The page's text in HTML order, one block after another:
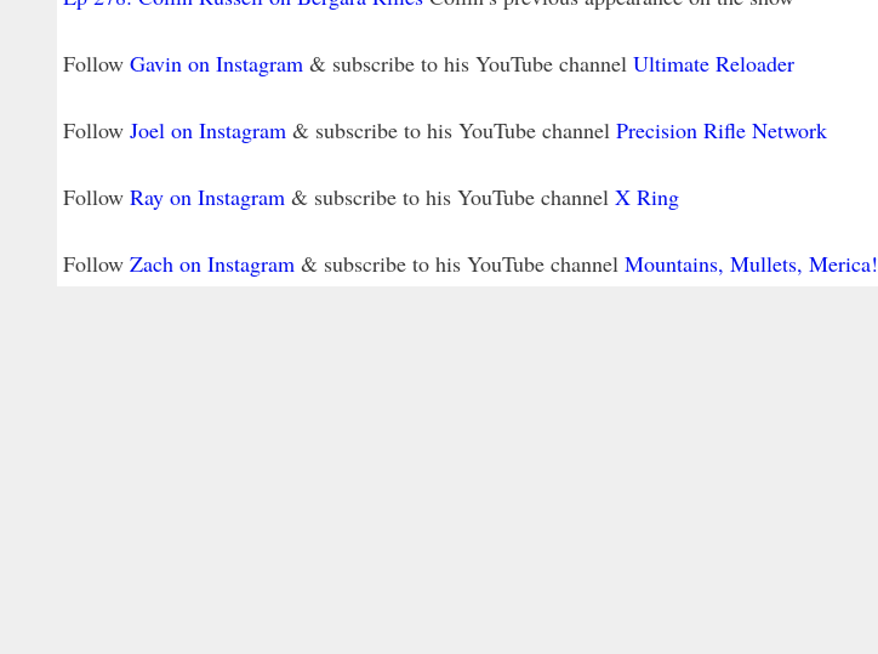
Follow Gavin on Instagram & subscribe to his YouTube channel Ultimate Reloader
Follow Joel on Instagram & subscribe to his YouTube channel Precision Rifle Network
Follow Ray on Instagram & subscribe to his YouTube channel X Ring
Follow Zach on Instagram & subscribe to his YouTube channel Mountains, Mullets, Merica!